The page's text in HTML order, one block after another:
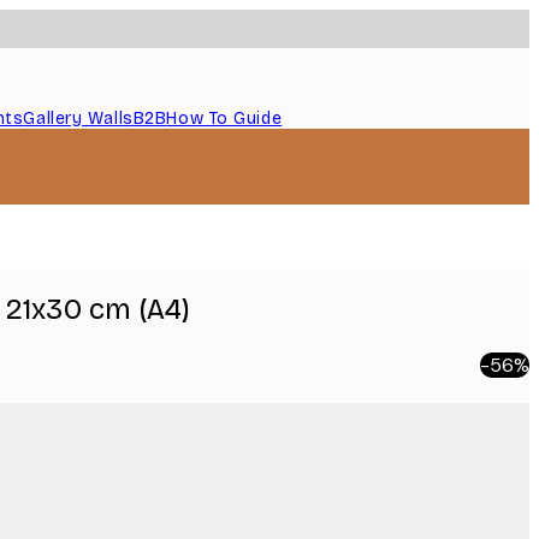
Gallery WallsB2BHow To Guide
cm (A4)
-56%